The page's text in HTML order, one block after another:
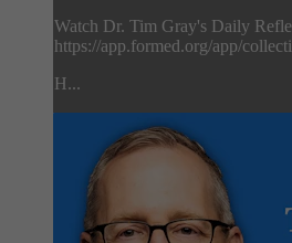
Watch Dr. Tim Gray's Daily
https://app.formed.org/app/
H...